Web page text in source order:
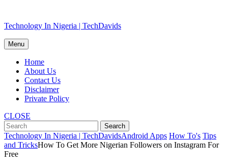
to
Technology In Nigeria | TechDavids
Menu
Home
About Us
Contact Us
Disclaimer
Private Policy
CLOSE
Technology In Nigeria | TechDavidsAndroid Apps How To's Tips
and TricksHow To Get More Nigerian Followers on Instagram For
Free